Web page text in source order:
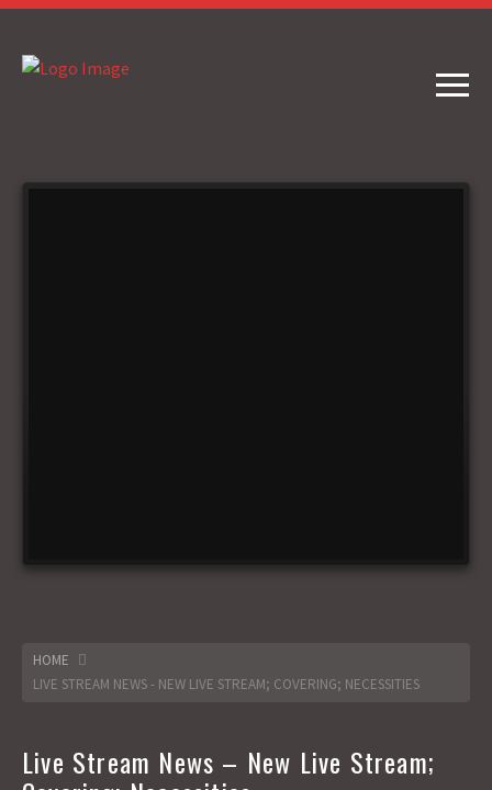
HOME
LIVE STREAM NEWS - NEW LIVE STREAM; COVERING; NECESSITIES
Live Stream News – New Live Stream;